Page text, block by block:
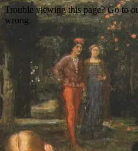
Trouble viewing this page? Go to
wrong.